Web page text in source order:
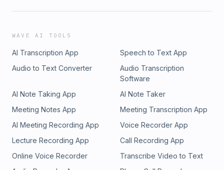
WAVE AI TOOLS
AI Transcription App
Speech to Text App
Audio to Text Converter
Audio Transcription
Software
AI Note Taking App
AI Note Taker
Meeting Notes App
Meeting Transcription App
AI Meeting Recording App
Voice Recorder App
Lecture Recording App
Call Recording App
Online Voice Recorder
Transcribe Video to Text